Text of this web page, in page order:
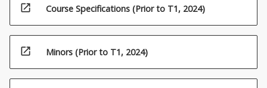
open_in_new Course Specifications (Prior to T1, 2024)
open_in_new Minors (Prior to T1, 2024)